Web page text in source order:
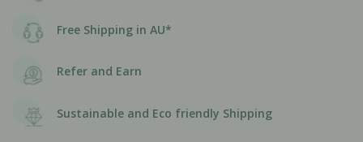
Free Shipping in AU*
Refer and Earn
Sustainable and Eco friendly Shipping